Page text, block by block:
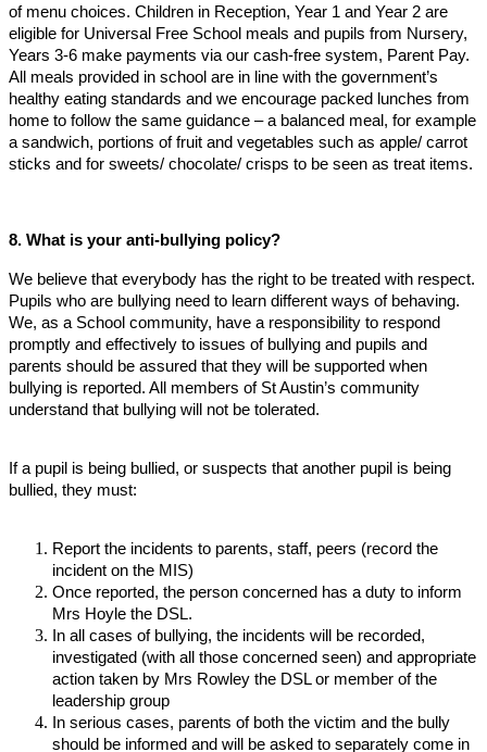
of menu choices. Children in Reception, Year 1 and Year 2 are
eligible for Universal Free School meals and pupils from Nursery,
Years 3-6 make payments via our cash-free system, Parent Pay.
All meals provided in school are in line with the government’s
healthy eating standards and we encourage packed lunches from
home to follow the same guidance – a balanced meal, for example
a sandwich, portions of fruit and vegetables such as apple/ carrot
sticks and for sweets/ chocolate/ crisps to be seen as treat items.
8. What is your anti-bullying policy?
We believe that everybody has the right to be treated with respect.
Pupils who are bullying need to learn different ways of behaving.
We, as a School community, have a responsibility to respond
promptly and effectively to issues of bullying and pupils and
parents should be assured that they will be supported when
bullying is reported. All members of St Austin’s community
understand that bullying will not be tolerated.
If a pupil is being bullied, or suspects that another pupil is being
bullied, they must:
Report the incidents to parents, staff, peers (record the
incident on the MIS)
Once reported, the person concerned has a duty to inform
Mrs Hoyle the DSL.
In all cases of bullying, the incidents will be recorded,
investigated (with all those concerned seen) and appropriate
action taken by Mrs Rowley the DSL or member of the
leadership group
In serious cases, parents of both the victim and the bully
should be informed and will be asked to separately come in